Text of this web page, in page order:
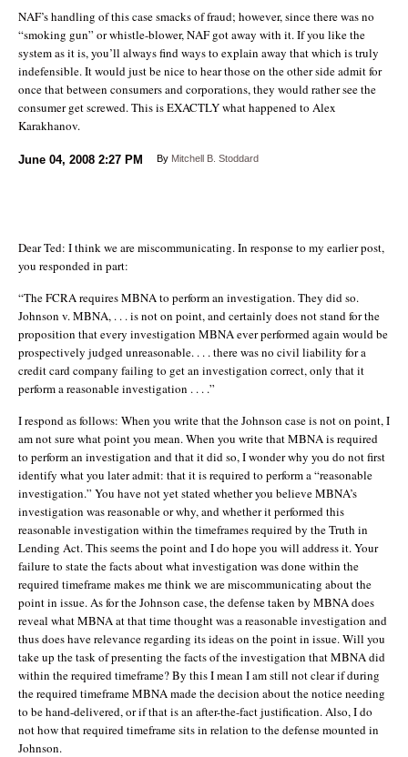
NAF’s handling of this case smacks of fraud; however, since there was no
“smoking gun” or whistle-blower, NAF got away with it. If you like the
system as it is, you’ll always find ways to explain away that which is truly
indefensible. It would just be nice to hear those on the other side admit for
once that between consumers and corporations, they would rather see the
consumer get screwed. This is EXACTLY what happened to Alex
Karakhanov.
June 04, 2008 2:27 PM By Mitchell B. Stoddard
Dear Ted: I think we are miscommunicating. In response to my earlier post,
you responded in part:
“The FCRA requires MBNA to perform an investigation. They did so.
Johnson v. MBNA, . . . is not on point, and certainly does not stand for the
proposition that every investigation MBNA ever performed again would be
prospectively judged unreasonable. . . . there was no civil liability for a
credit card company failing to get an investigation correct, only that it
perform a reasonable investigation . . . .”
I respond as follows: When you write that the Johnson case is not on point, I
am not sure what point you mean. When you write that MBNA is required
to perform an investigation and that it did so, I wonder why you do not first
identify what you later admit: that it is required to perform a “reasonable
investigation.” You have not yet stated whether you believe MBNA’s
investigation was reasonable or why, and whether it performed this
reasonable investigation within the timeframes required by the Truth in
Lending Act. This seems the point and I do hope you will address it. Your
failure to state the facts about what investigation was done within the
required timeframe makes me think we are miscommunicating about the
point in issue. As for the Johnson case, the defense taken by MBNA does
reveal what MBNA at that time thought was a reasonable investigation and
thus does have relevance regarding its ideas on the point in issue. Will you
take up the task of presenting the facts of the investigation that MBNA did
within the required timeframe? By this I mean I am still not clear if during
the required timeframe MBNA made the decision about the notice needing
to be hand-delivered, or if that is an after-the-fact justification. Also, I do
not how that required timeframe sits in relation to the defense mounted in
Johnson.